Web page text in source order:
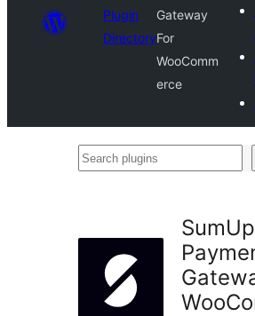
Plugin
Directory
Gateway
For
WooComm
erce
Search
SumUp